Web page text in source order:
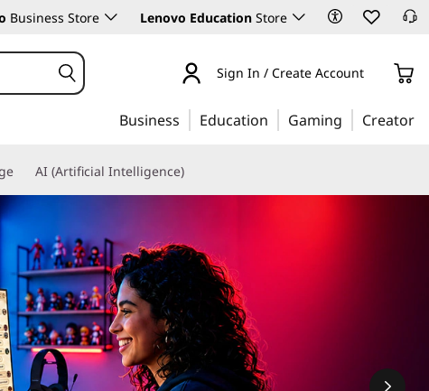
Business Store Lenovo Education Store
Sign In / Create Account
Business Education Gaming Creator
AI (Artificial Intelligence)